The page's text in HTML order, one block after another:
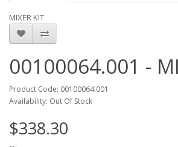
MIXER KIT
00100064.001 -
Product Code: 00100064.001
Availability: Out Of Stock
$338.30